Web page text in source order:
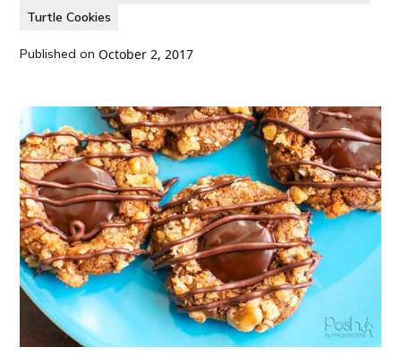
Turtle Cookies
Published on October 2, 2017